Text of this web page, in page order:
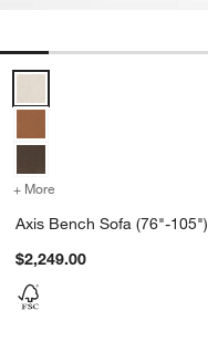
+ More
Axis Bench Sofa (76"-105")
$2,249.00